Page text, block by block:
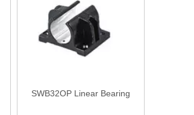
SWB32OP Linear Bearing